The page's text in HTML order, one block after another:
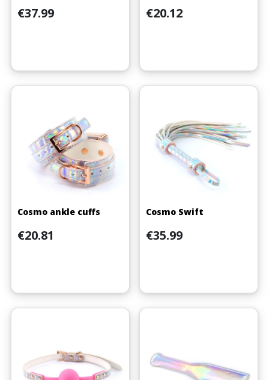
Price
€37.99
Price
€20.12
Cosmo ankle cuffs
Price
€20.81
Cosmo Swift
Price
€35.99